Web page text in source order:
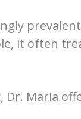
it often
Dr. Maria